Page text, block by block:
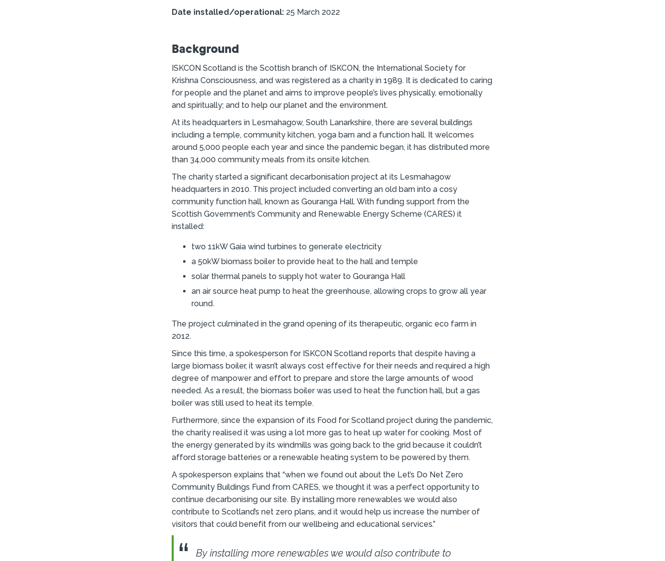
Date installed/operational: 25 March 2022
Background
ISKCON Scotland is the Scottish branch of ISKCON, the International Society for
Krishna Consciousness, and was registered as a charity in 1989. It is dedicated to caring
for people and the planet and aims to improve people’s lives physically, emotionally
and spiritually; and to help our planet and the environment.
At its headquarters in Lesmahagow, South Lanarkshire, there are several buildings
including a temple, community kitchen, yoga barn and a function hall. It welcomes
around 5,000 people each year and since the pandemic began, it has distributed more
than 34,000 community meals from its onsite kitchen.
The charity started a significant decarbonisation project at its Lesmahagow
headquarters in 2010. This project included converting an old barn into a cosy
community function hall, known as Gouranga Hall. With funding support from the
Scottish Government’s Community and Renewable Energy Scheme (CARES) it
installed:
two 11kW Gaia wind turbines to generate electricity
a 50kW biomass boiler to provide heat to the hall and temple
solar thermal panels to supply hot water to Gouranga Hall
an air source heat pump to heat the greenhouse, allowing crops to grow all year
round.
The project culminated in the grand opening of its therapeutic, organic eco farm in
2012.
Since this time, a spokesperson for ISKCON Scotland reports that despite having a
large biomass boiler, it wasn’t always cost effective for their needs and required a high
degree of manpower and effort to prepare and store the large amounts of wood
needed. As a result, the biomass boiler was used to heat the function hall, but a gas
boiler was still used to heat its temple.
Furthermore, since the expansion of its Food for Scotland project during the pandemic,
the charity realised it was using a lot more gas to heat up water for cooking. Most of
the energy generated by its windmills was going back to the grid because it couldn’t
afford storage batteries or a renewable heating system to be powered by them.
A spokesperson explains that “when we found out about the Let’s Do Net Zero
Community Buildings Fund from CARES, we thought it was a perfect opportunity to
continue decarbonising our site. By installing more renewables we would also
contribute to Scotland’s net zero plans, and it would help us increase the number of
visitors that could benefit from our wellbeing and educational services.”
By installing more renewables we would also contribute to